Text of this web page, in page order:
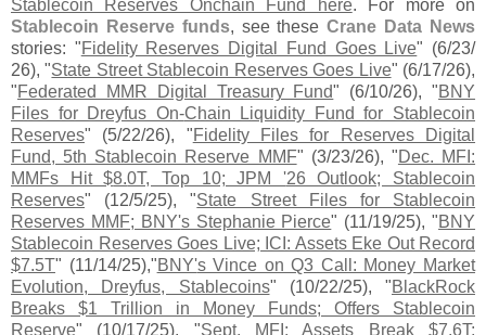
Stablecoin Reserves Onchain Fund here. For more on
Stablecoin Reserve funds, see theseCrane Data News
stories: "Fidelity Reserves Digital Fund Goes Live" (6/23/
26), "State Street Stablecoin Reserves Goes Live" (6/17/26),
"Federated MMR Digital Treasury Fund" (6/10/26), "BNY
Files for Dreyfus On-​Chain Liquidity Fund for Stablecoin
Reserves" (5/22/26), "Fidelity Files for Reserves Digital
Fund, 5th Stablecoin Reserve MMF" (3/23/26), "Dec. MFI:
MMFs Hit $8.0T, Top 10; JPM '26 Outlook; Stablecoin
Reserves" (12/5/25), "State Street Files for Stablecoin
Reserves MMF; BNY's Stephanie Pierce" (11/19/25), "BNY
Stablecoin Reserves Goes Live; ICI: Assets Eke Out Record
$7.5T" (11/14/25),"BNY's Vince on Q3 Call: Money Market
Evolution, Dreyfus, Stablecoins" (10/22/25), "BlackRock
Breaks $1 Trillion in Money Funds; Offers Stablecoin
Reserve" (10/17/25), "Sept. MFI: Assets Break $7.6T;